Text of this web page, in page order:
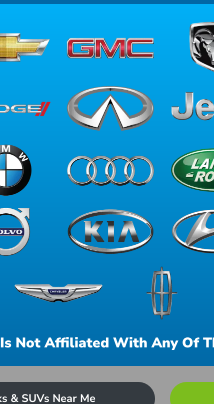
Not Affiliated With Any Of
& SUVs Near Me